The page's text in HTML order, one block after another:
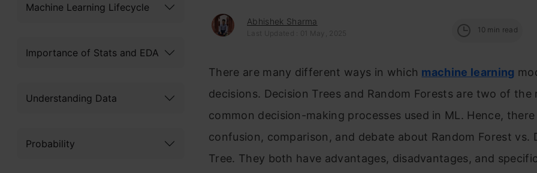
Machine Learning Lifecycle
Importance of Stats and EDA
Understanding Data
Probability
Abhishek Sharma
Last Updated : 01 May, 2025 10 min read
There are many different ways in which machine learning
decisions. Decision Trees and Random Forests are two of the
common decision-making processes used in ML. Hence,
confusion, comparison, and debate about Random Forest vs.
Tree. They both have advantages, disadvantages, and